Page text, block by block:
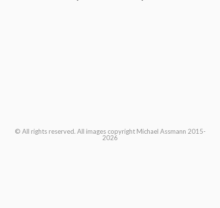
© All rights reserved. All images copyright Michael Assmann 2015-
2026